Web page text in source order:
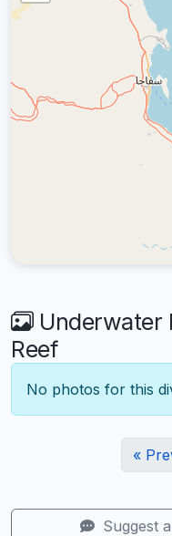
Underwater
Reef
No photos for this
«
Suggest